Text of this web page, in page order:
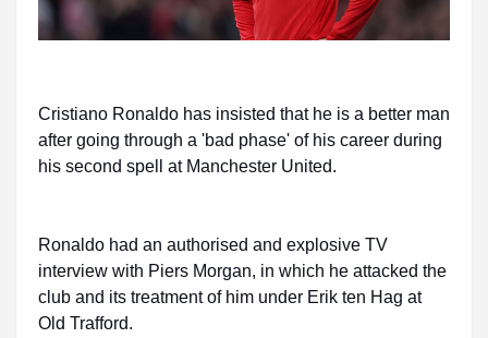
Cristiano Ronaldo has insisted that he is a better man
after going through a 'bad phase' of his career during
his second spell at Manchester United.
Ronaldo had an authorised and explosive TV
interview with Piers Morgan, in which he attacked the
club and its treatment of him under Erik ten Hag at
Old Trafford.